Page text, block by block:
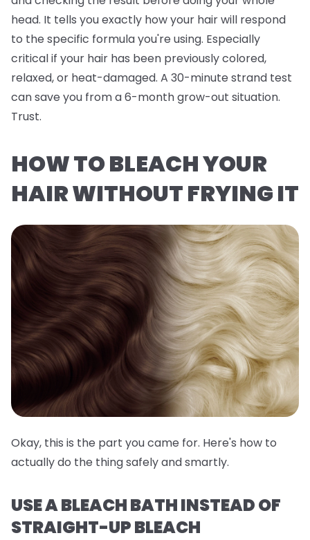
head. It tells you exactly howyour hair will respond
to the specific formula you're using. Especially
critical if your hair has been previously colored,
relaxed, or heat-damaged. A 30-minute strand test
can save you from a 6-month grow-out situation.
Trust.
HOW TO BLEACH YOUR
HAIR WITHOUT FRYING IT
Okay, this is the part you came for. Here's how to
actually do the thing safely and smartly.
USE A BLEACH BATH INSTEAD OF
STRAIGHT-UP BLEACH